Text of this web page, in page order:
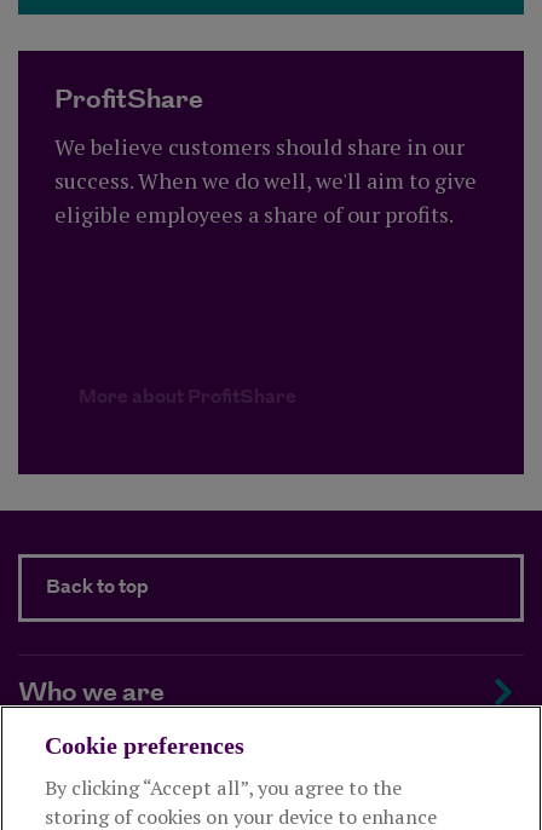
ProfitShare
We believe customers should share in our
success. When we do well, we'll aim to give
eligible employees a share of our profits.
More about ProfitShare
Back to top
Who we are
Managing your scheme
Cookie preferences
By clicking “Accept all”, you agree to the
storing of cookies on your device to enhance